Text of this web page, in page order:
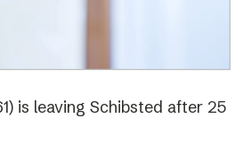
is leaving Schibsted after 25